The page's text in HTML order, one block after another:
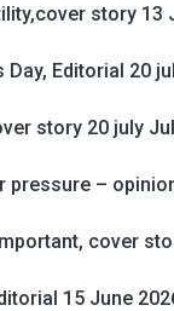
story 13
Editorial 20
story 20 july
pressure –
cover
15 June